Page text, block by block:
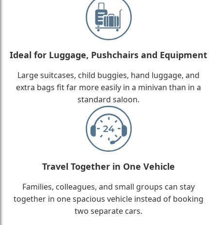
Ideal for Luggage, Pushchairs and Equipment
Large suitcases, child buggies, hand luggage, and
extra bags fit far more easily in a minivan than in a
standard saloon.
Travel Together in One Vehicle
Families, colleagues, and small groups can stay
together in one spacious vehicle instead of booking
two separate cars.